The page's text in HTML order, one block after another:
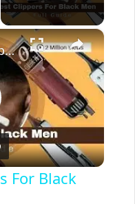
×
Top 10: Best Clippers For Black Men In 2022
For Black